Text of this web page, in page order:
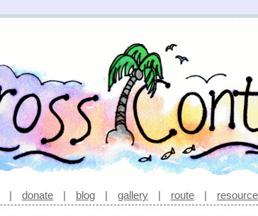
| donate | blog | gallery | route |